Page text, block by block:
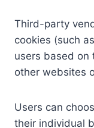
Third-party
cookies (such as
users based on
other websites
Users can
their individual